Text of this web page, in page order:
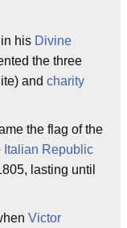
his Divine
the three
and charity
the flag of the
Italian Republic
lasting until
Victor